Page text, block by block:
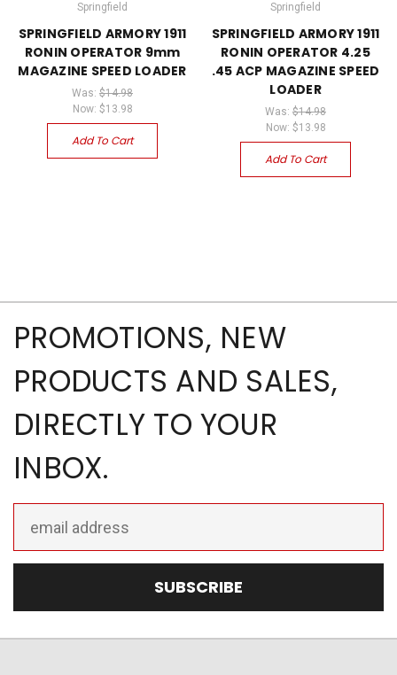
Springfield
SPRINGFIELD ARMORY 1911
RONIN OPERATOR 9mm
MAGAZINE SPEED LOADER
Was: $14.98
Now: $13.98
Add To Cart
Springfield
SPRINGFIELD ARMORY 1911
RONIN OPERATOR 4.25
.45 ACP MAGAZINE SPEED
LOADER
Was: $14.98
Now: $13.98
Add To Cart
PROMOTIONS, NEW
PRODUCTS AND SALES,
DIRECTLY TO YOUR
INBOX.
Address